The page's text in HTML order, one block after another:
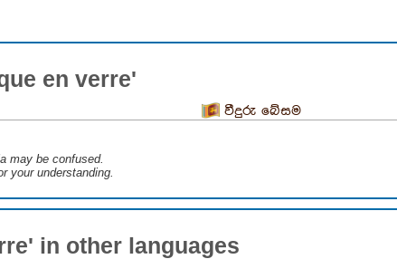
en verre'
වීදුරු බේසම
may be confused.
your understanding.
in other languages